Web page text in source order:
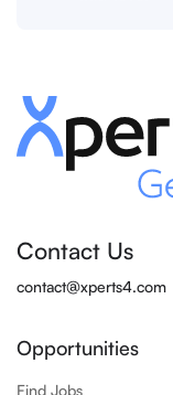
Contact Us
contact@xperts4.com
Opportunities
Find Jobs